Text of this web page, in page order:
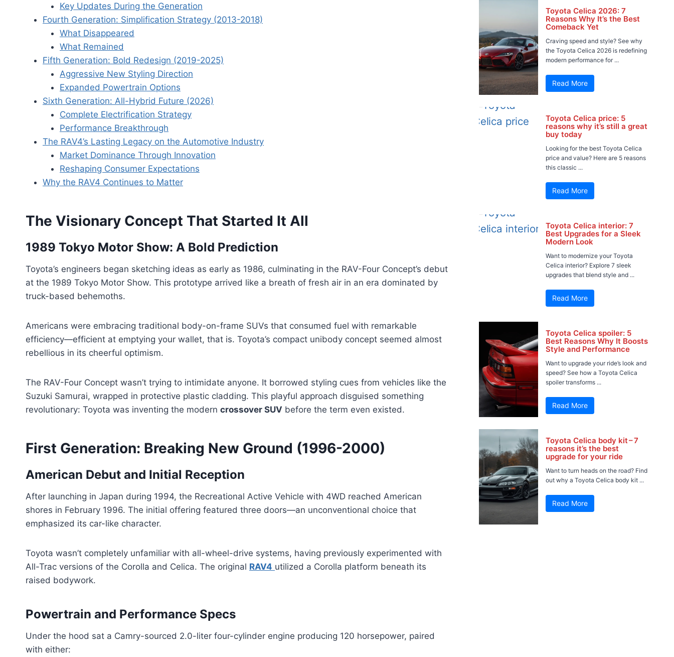
Key Updates During the Generation
Fourth Generation: Simplification Strategy (2013-2018)
What Disappeared
What Remained
Fifth Generation: Bold Redesign (2019-2025)
Aggressive New Styling Direction
Expanded Powertrain Options
Sixth Generation: All-Hybrid Future (2026)
Complete Electrification Strategy
Performance Breakthrough
The RAV4’s Lasting Legacy on the Automotive Industry
Market Dominance Through Innovation
Reshaping Consumer Expectations
Why the RAV4 Continues to Matter
The Visionary Concept That Started It All
1989 Tokyo Motor Show: A Bold Prediction
Toyota’s engineers began sketching ideas as early as 1986, culminating in the RAV-Four Concept’s debut
at the 1989 Tokyo Motor Show. This prototype arrived like a breath of fresh air in an era dominated by
truck-based behemoths.
Americans were embracing traditional body-on-frame SUVs that consumed fuel with remarkable
efficiency—efficient at emptying your wallet, that is. Toyota’s compact unibody concept seemed almost
rebellious in its cheerful optimism.
The RAV-Four Concept wasn’t trying to intimidate anyone. It borrowed styling cues from vehicles like the
Suzuki Samurai, wrapped in protective plastic cladding. This playful approach disguised something
revolutionary: Toyota was inventing the modern crossover SUV before the term even existed.
First Generation: Breaking New Ground (1996-2000)
American Debut and Initial Reception
After launching in Japan during 1994, the Recreational Active Vehicle with 4WD reached American
shores in February 1996. The initial offering featured three doors—an unconventional choice that
emphasized its car-like character.
Toyota wasn’t completely unfamiliar with all-wheel-drive systems, having previously experimented with
All-Trac versions of the Corolla and Celica. The original RAV4 utilized a Corolla platform beneath its
raised bodywork.
Powertrain and Performance Specs
Under the hood sat a Camry-sourced 2.0-liter four-cylinder engine producing 120 horsepower, paired
with either:
Toyota Celica 2026: 7
Reasons Why It’s the Best
Comeback Yet
Craving speed and style? See why
the Toyota Celica 2026 is redefining
modern performance for ...
Read More
Toyota Celica price: 5
reasons why it’s still a great
buy today
Looking for the best Toyota Celica
price and value? Here are 5 reasons
this classic ...
Read More
Toyota Celica interior: 7
Best Upgrades for a Sleek
Modern Look
Want to modernize your Toyota
Celica interior? Explore 7 sleek
upgrades that blend style and ...
Read More
Toyota Celica spoiler: 5
Best Reasons Why It Boosts
Style and Performance
Want to upgrade your ride’s look and
speed? See how a Toyota Celica
spoiler transforms ...
Read More
Toyota Celica body kit – 7
reasons it’s the best
upgrade for your ride
Want to turn heads on the road? Find
out why a Toyota Celica body kit ...
Read More